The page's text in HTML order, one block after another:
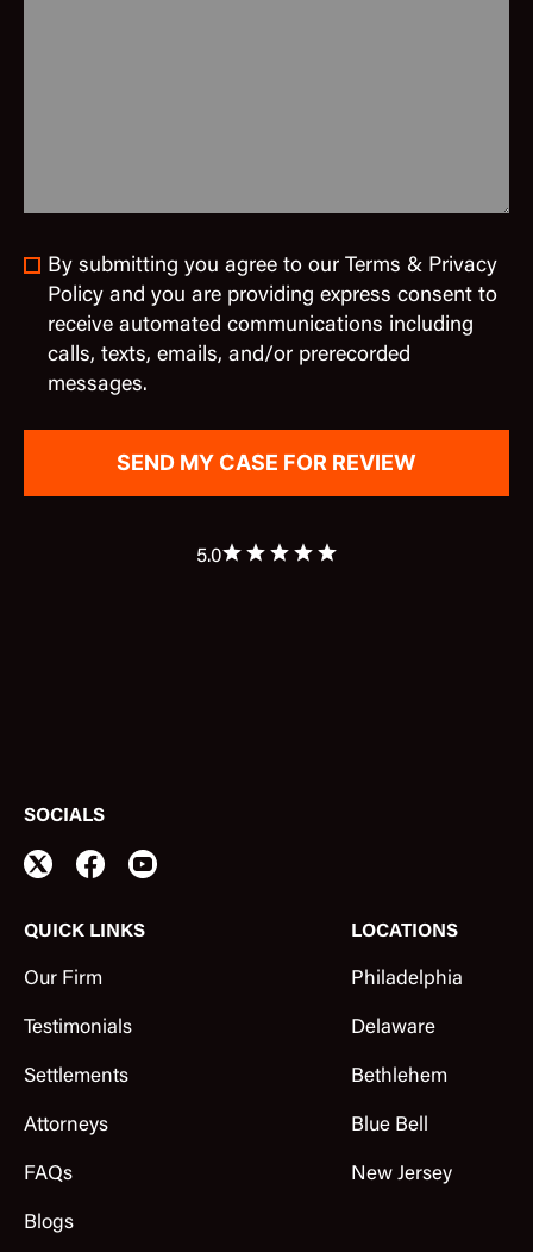
By submitting you agree to our Terms & Privacy
Policy and you are providing express consent to
receive automated communications including
calls, texts, emails, and/or prerecorded
messages.
5.0
QUICK LINKS
Our Firm
Testimonials
Settlements
Attorneys
FAQs
Blogs
LOCATIONS
Philadelphia
Delaware
Bethlehem
Blue Bell
New Jersey
SOCIALS